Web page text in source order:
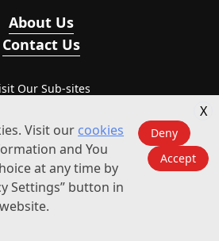
About Us
Contact Us
Our Sub-sites
International
ECV-Events
BizEvent
Visit our cookies
and You
at any time by
Settings” button in
Deny
Accept
X